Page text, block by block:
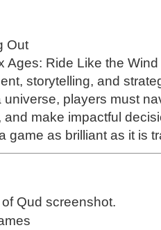
Out
Ages: Ride Like the Wind
storytelling, and
players must
make impactful
game as brilliant as it is